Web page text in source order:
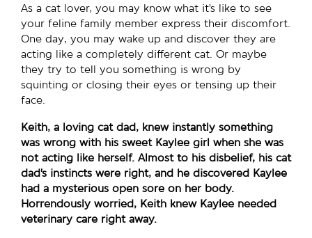
As a cat lover, you may know what it’s like to see
your feline family member express their discomfort.
One day, you may wake up and discover they are
acting like a completely different cat. Or maybe
they try to tell you something is wrong by
squinting or closing their eyes or tensing up their
face.
Keith, a loving cat dad, knew instantly something
was wrong with his sweet Kaylee girl when she was
not acting like herself. Almost to his disbelief, his cat
dad’s instincts were right, and he discovered Kaylee
had a mysterious open sore on her body.
Horrendously worried, Keith knew Kaylee needed
veterinary care right away.